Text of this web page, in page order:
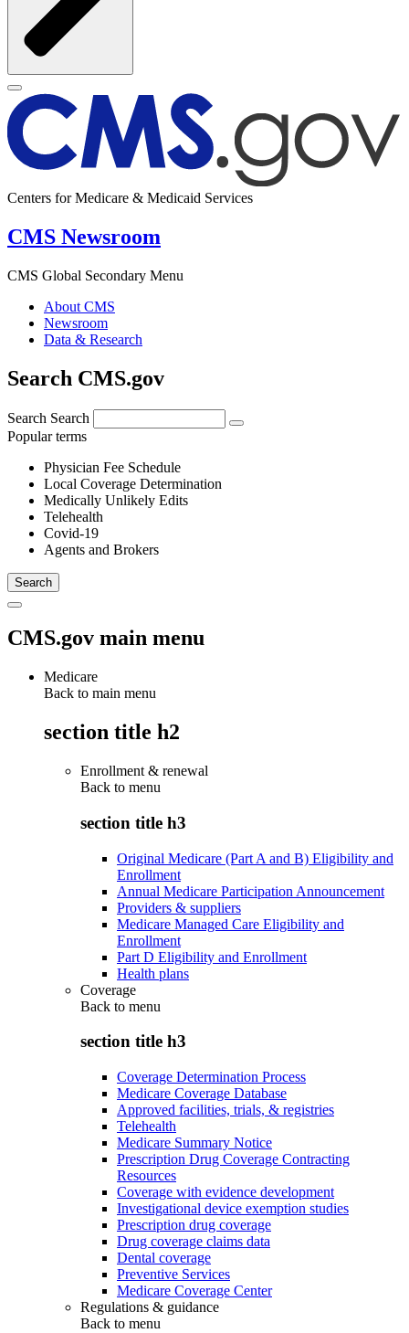
Centers for Medicare & Medicaid Services
CMS Newsroom
CMS Global Secondary Menu
About CMS
Newsroom
Data & Research
Search CMS.gov
Search Search
Popular terms
Physician Fee Schedule
Local Coverage Determination
Medically Unlikely Edits
Telehealth
Covid-19
Agents and Brokers
CMS.gov main menu
Medicare
Back to main menu
section title h2
Enrollment & renewal
Back to menu
section title h3
Original Medicare (Part A and B) Eligibility and
Enrollment
Annual Medicare Participation Announcement
Providers & suppliers
Medicare Managed Care Eligibility and
Enrollment
Part D Eligibility and Enrollment
Health plans
Coverage
Back to menu
section title h3
Coverage Determination Process
Medicare Coverage Database
Approved facilities, trials, & registries
Telehealth
Medicare Summary Notice
Prescription Drug Coverage Contracting
Resources
Coverage with evidence development
Investigational device exemption studies
Prescription drug coverage
Drug coverage claims data
Dental coverage
Preventive Services
Medicare Coverage Center
Regulations & guidance
Back to menu